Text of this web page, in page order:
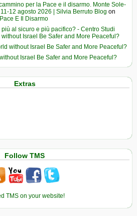
per la Pace e il disarmo. Monte Sole-
12 agosto 2026 | Silvia Berruto Blog on
E Il Disarmo
al sicuro e più pacifico? - Centro Studi
Israel Be Safer and More Peaceful?
without Israel Be Safer and More Peaceful?
Israel Be Safer and More Peaceful?
Extras
Follow TMS
TMS on your website!